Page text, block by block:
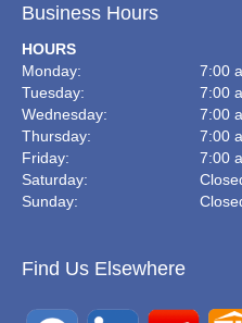
Business Hours
HOURS
Monday:
7:00
Tuesday:
7:00
Wednesday:
7:00
Thursday:
7:00
Friday:
7:00
Saturday:
Sunday:
Find Us Elsewhere